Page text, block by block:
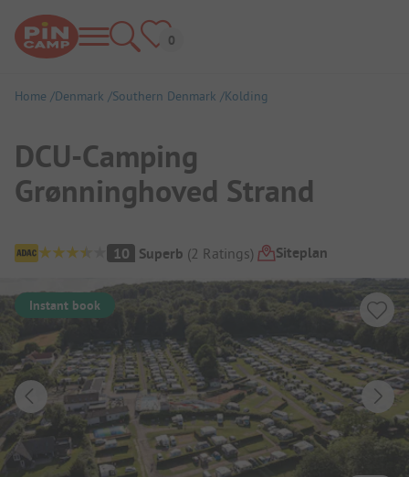
Home Denmark Southern Denmark Kolding
DCU-Camping
Grønninghoved Strand
Campsite Overview
10 Superb (2 Ratings) Siteplan
Instant book